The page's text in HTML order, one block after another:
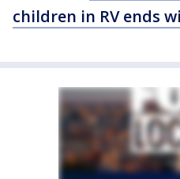
children in RV ends